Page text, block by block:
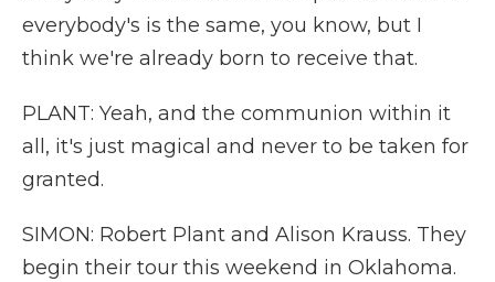
everybody's is the same, you know, but I
think we're already born to receive that.
PLANT: Yeah, and the communion within it
all, it's just magical and never to be taken for
granted.
SIMON: Robert Plant and Alison Krauss. They
begin their tour this weekend in Oklahoma.